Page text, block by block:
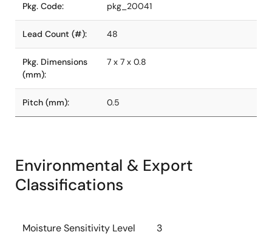
Pkg. Code: pkg_20041
Lead Count (#): 48
Pkg. Dimensions
(mm):
7 x 7 x 0.8
Pitch (mm): 0.5
Environmental & Export
Classifications
Moisture Sensitivity Level
3